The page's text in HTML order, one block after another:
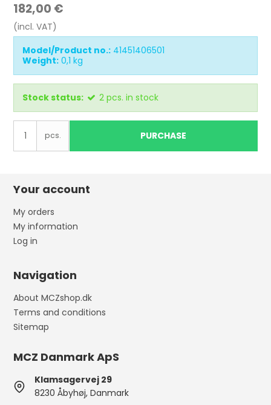
182,00 €
(incl. VAT)
Model/Product no.: 41451406501
Weight: 0,1 kg
Stock status: 2 pcs. in stock
pcs. PURCHASE
Your account
My orders
My information
Log in
Navigation
About MCZshop.dk
Terms and conditions
Sitemap
MCZ Danmark ApS
Klamsagervej 29
8230 Åbyhøj, Danmark